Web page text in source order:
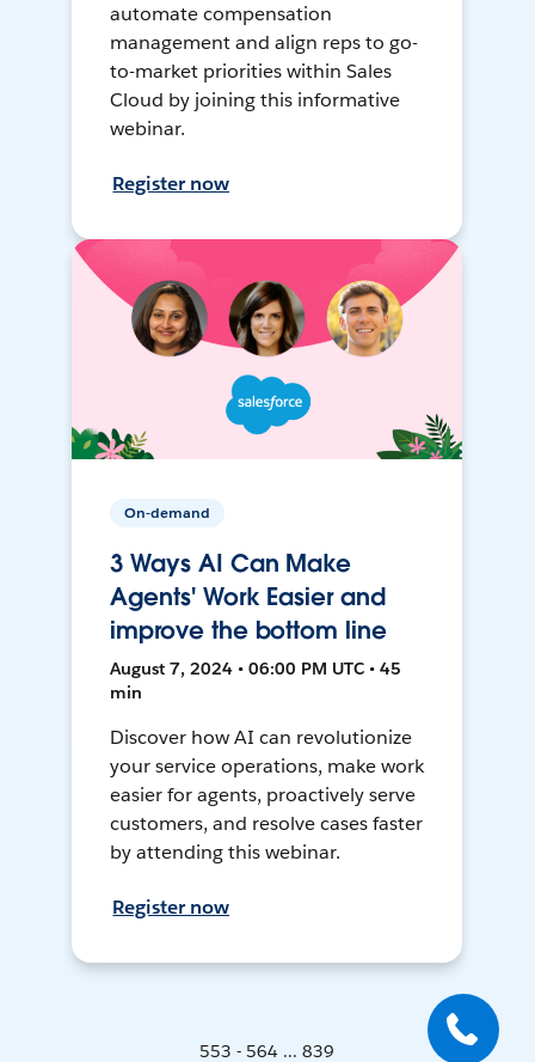
automate compensation
management and align reps to go-
to-market priorities within Sales
Cloud by joining this informative
webinar.
Register now
On-demand
3 Ways AI Can Make
Agents' Work Easier and
improve the bottom line
August 7, 2024 • 06:00 PM UTC • 45
min
Discover how AI can revolutionize
your service operations, make work
easier for agents, proactively serve
customers, and resolve cases faster
by attending this webinar.
Register now
553 - 564 ... 839